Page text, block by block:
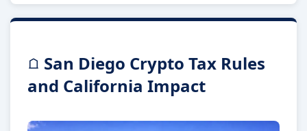
San Diego Crypto Tax Rules
and California Impact